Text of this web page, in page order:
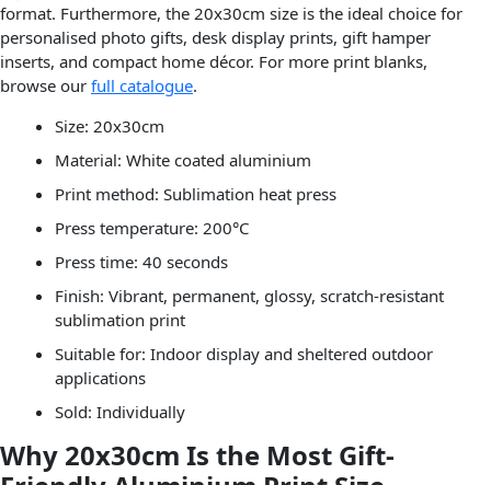
format. Furthermore, the 20x30cm size is the ideal choice for
personalised photo gifts, desk display prints, gift hamper
inserts, and compact home décor. For more print blanks,
browse our full catalogue.
Size: 20x30cm
Material: White coated aluminium
Print method: Sublimation heat press
Press temperature: 200°C
Press time: 40 seconds
Finish: Vibrant, permanent, glossy, scratch-resistant
sublimation print
Suitable for: Indoor display and sheltered outdoor
applications
Sold: Individually
Why 20x30cm Is the Most Gift-